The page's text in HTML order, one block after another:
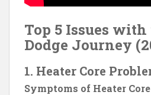
Top 5 Issues with
Dodge Journey
1. Heater Core
Symptoms of Heater